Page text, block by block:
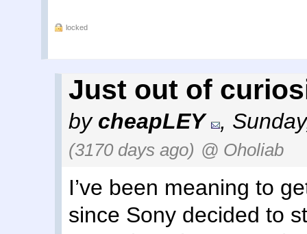
locked
Just out of
by cheapLEY ,
(3170 days ago) @ Oholiab
I’ve been meaning to
since Sony decided to